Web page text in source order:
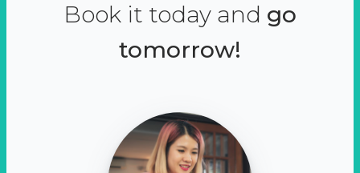
Book it today and go
tomorrow!